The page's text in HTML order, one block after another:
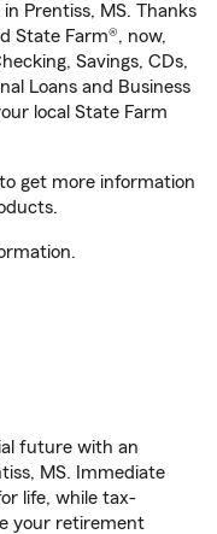
Prentiss, MS. Thanks
State Farm®, now,
Savings, CDs,
Loans and Business
local State Farm
get more information
future with an
MS. Immediate
life, while tax-
your retirement